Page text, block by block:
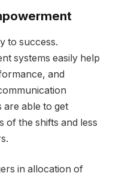
to success.
systems easily help
and
are able to get
of the shifts and less
in allocation of